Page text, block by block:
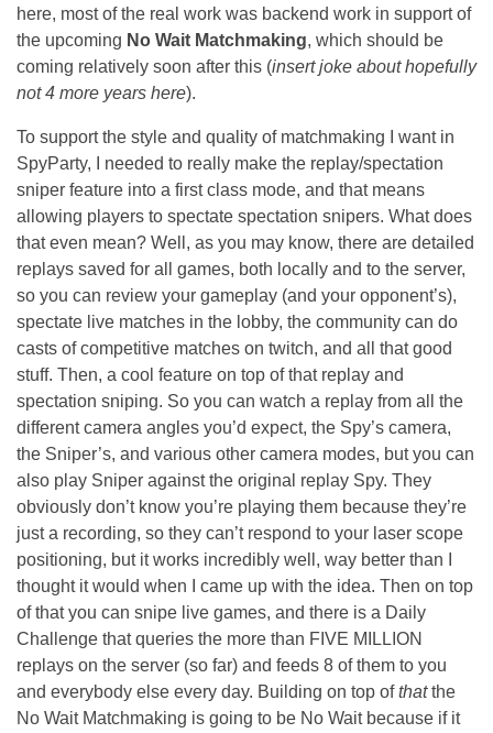
here, most of the real work was backend work in support of
the upcoming No Wait Matchmaking, which should be
coming relatively soon after this (insert joke about hopefully
not 4 more years here).
To support the style and quality of matchmaking I want in
SpyParty, I needed to really make the replay/spectation
sniper feature into a first class mode, and that means
allowing players to spectate spectation snipers. What does
that even mean? Well, as you may know, there are detailed
replays saved for all games, both locally and to the server,
so you can review your gameplay (and your opponent’s),
spectate live matches in the lobby, the community can do
casts of competitive matches on twitch, and all that good
stuff. Then, a cool feature on top of that replay and
spectation sniping. So you can watch a replay from all the
different camera angles you’d expect, the Spy’s camera,
the Sniper’s, and various other camera modes, but you can
also play Sniper against the original replay Spy. They
obviously don’t know you’re playing them because they’re
just a recording, so they can’t respond to your laser scope
positioning, but it works incredibly well, way better than I
thought it would when I came up with the idea. Then on top
of that you can snipe live games, and there is a Daily
Challenge that queries the more than FIVE MILLION
replays on the server (so far) and feeds 8 of them to you
and everybody else every day. Building on top ofthatthe
No Wait Matchmaking is going to be No Wait because if it